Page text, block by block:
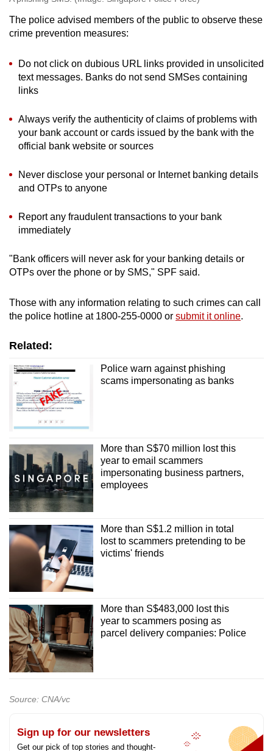
The police advised members of the public to observe these
crime prevention measures:
Do not click on dubious URL links provided in unsolicited
text messages. Banks do not send SMSes containing
links
Always verify the authenticity of claims of problems with
your bank account or cards issued by the bank with the
official bank website or sources
Never disclose your personal or Internet banking details
and OTPs to anyone
Report any fraudulent transactions to your bank
immediately
"Bank officers will never ask for your banking details or
OTPs over the phone or by SMS," SPF said.
Those with any information relating to such crimes can call
the police hotline at 1800-255-0000 or submit it online.
Related:
Police warn against phishing
scams impersonating as banks
More than S$70 million lost this
year to email scammers
impersonating business partners,
employees
More than S$1.2 million in total
lost to scammers pretending to be
victims' friends
More than S$483,000 lost this
year to scammers posing as
parcel delivery companies: Police
Source: CNA/vc
Sign up for our newsletters
Get our pick of top stories and thought-